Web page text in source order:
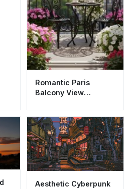
Romantic Paris
Balcony View
Aesthetic Cyberpunk